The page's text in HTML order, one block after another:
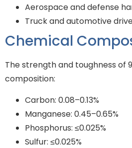
Aerospace and defense
Truck and automotive
Chemical
The strength and toughness of
composition:
Carbon: 0.08–0.13%
Manganese: 0.45–0.65%
Phosphorus: ≤0.025%
Sulfur: ≤0.025%